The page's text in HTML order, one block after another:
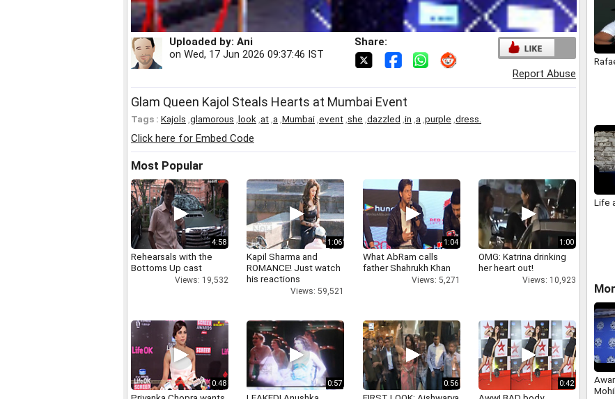
Uploaded by: Ani
on Wed, 17 Jun 2026 09:37:46 IST
Share:
Report Abuse
Glam Queen Kajol Steals Hearts at Mumbai Event
Tags : Kajols glamorous look at a Mumbai event she dazzled in a purple dress.
Click here for Embed Code
Most Popular
4:58
Rehearsals with the
Bottoms Up cast
Views: 19,532
1:06
Kapil Sharma and
ROMANCE! Just watch
his reactions
Views: 59,521
1:04
What AbRam calls
father Shahrukh Khan
Views: 5,271
1:00
OMG: Katrina drinking
her heart out!
Views: 10,923
0:48 0:57 0:56 0:42
Life